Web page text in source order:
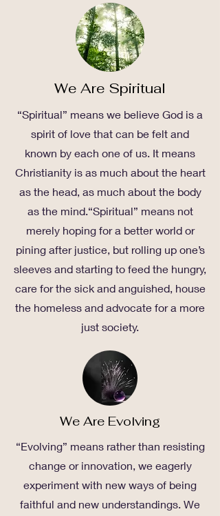
We Are Spiritual
“Spiritual” means we believe God is a
spirit of love that can be felt and
known by each one of us. It means
Christianity is as much about the heart
as the head, as much about the body
as the mind.“Spiritual” means not
merely hoping for a better world or
pining after justice, but rolling up one’s
sleeves and starting to feed the hungry,
care for the sick and anguished, house
the homeless and advocate for a more
just society.
We Are Evolving
“Evolving” means rather than resisting
change or innovation, we eagerly
experiment with new ways of being
faithful and new understandings. We